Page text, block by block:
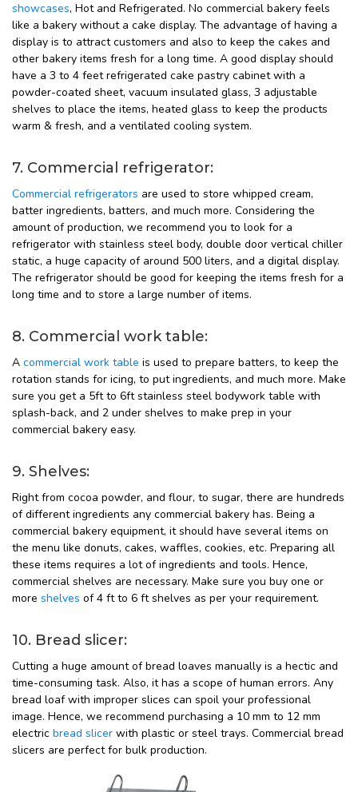
showcases, Hot and Refrigerated. No commercial bakery feels
like a bakery without a cake display. The advantage of having a
display is to attract customers and also to keep the cakes and
other bakery items fresh for a long time. A good display should
have a 3 to 4 feet refrigerated cake pastry cabinet with a
powder-coated sheet, vacuum insulated glass, 3 adjustable
shelves to place the items, heated glass to keep the products
warm & fresh, and a ventilated cooling system.
7. Commercial refrigerator:
Commercial refrigerators are used to store whipped cream,
batter ingredients, batters, and much more. Considering the
amount of production, we recommend you to look for a
refrigerator with stainless steel body, double door vertical chiller
static, a huge capacity of around 500 liters, and a digital display.
The refrigerator should be good for keeping the items fresh for a
long time and to store a large number of items.
8. Commercial work table:
A commercial work table is used to prepare batters, to keep the
rotation stands for icing, to put ingredients, and much more. Make
sure you get a 5ft to 6ft stainless steel bodywork table with
splash-back, and 2 under shelves to make prep in your
commercial bakery easy.
9. Shelves:
Right from cocoa powder, and flour, to sugar, there are hundreds
of different ingredients any commercial bakery has. Being a
commercial bakery equipment, it should have several items on
the menu like donuts, cakes, waffles, cookies, etc. Preparing all
these items requires a lot of ingredients and tools. Hence,
commercial shelves are necessary. Make sure you buy one or
more shelves of 4 ft to 6 ft shelves as per your requirement.
10. Bread slicer:
Cutting a huge amount of bread loaves manually is a hectic and
time-consuming task. Also, it has a scope of human errors. Any
bread loaf with improper slices can spoil your professional
image. Hence, we recommend purchasing a 10 mm to 12 mm
electric bread slicer with plastic or steel trays. Commercial bread
slicers are perfect for bulk production.